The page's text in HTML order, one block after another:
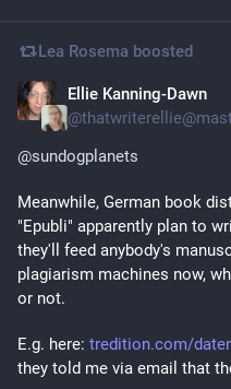
Lea Rosema boosted
Ellie Kanning-Dawn
@
@sundogplanets
Meanwhile, German book
"Epubli" apparently plan to
they'll feed anybody's
plagiarism machines now,
or not.
E.g. here: tredition.com/
they told me via email that